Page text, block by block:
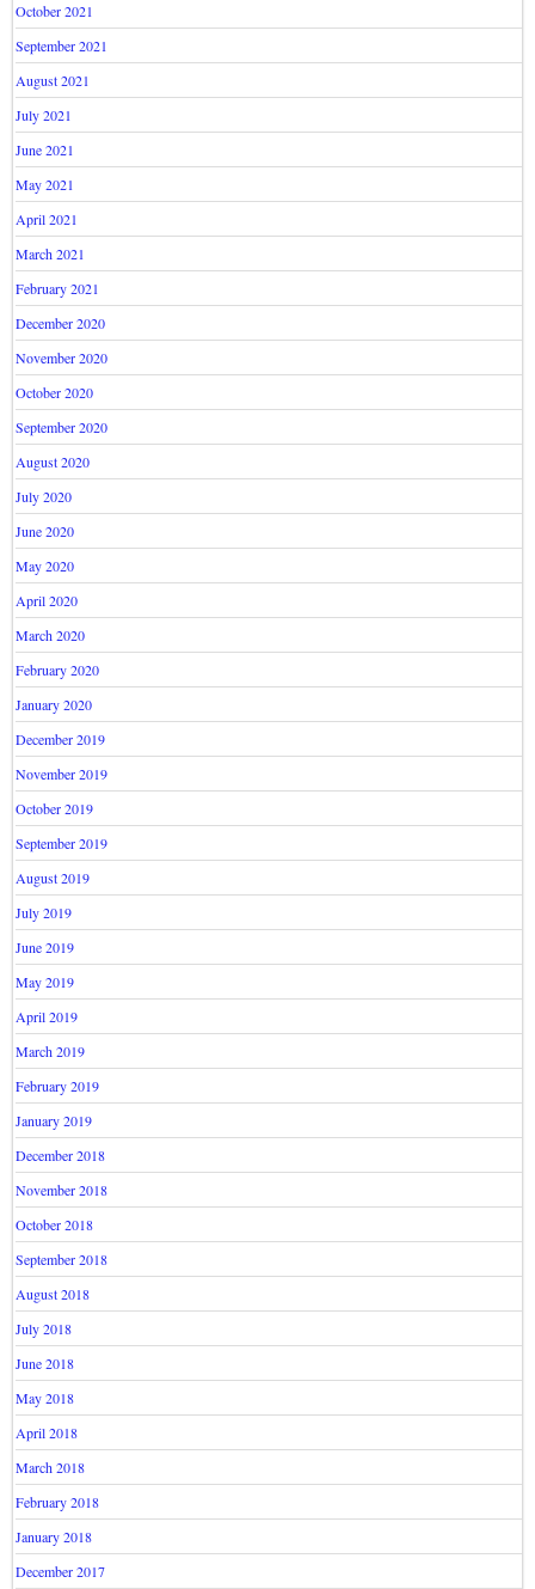
October 2021
September 2021
August 2021
July 2021
June 2021
May 2021
April 2021
March 2021
February 2021
December 2020
November 2020
October 2020
September 2020
August 2020
July 2020
June 2020
May 2020
April 2020
March 2020
February 2020
January 2020
December 2019
November 2019
October 2019
September 2019
August 2019
July 2019
June 2019
May 2019
April 2019
March 2019
February 2019
January 2019
December 2018
November 2018
October 2018
September 2018
August 2018
July 2018
June 2018
May 2018
April 2018
March 2018
February 2018
January 2018
December 2017